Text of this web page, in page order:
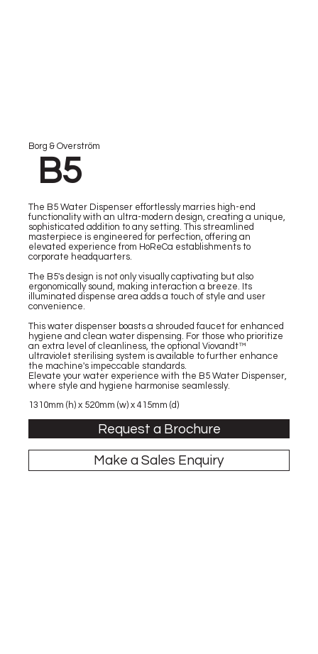
The B5 Water Dispenser effortlessly marries high-end
functionality with an ultra-modern design, creating a unique,
sophisticated addition to any setting. This streamlined
masterpiece is engineered for perfection, offering an
elevated experience from HoReCa establishments to
corporate headquarters.
The B5's design is not only visually captivating but also
ergonomically sound, making interaction a breeze. Its
illuminated dispense area adds a touch of style and user
convenience.
This water dispenser boasts a shrouded faucet for enhanced
hygiene and clean water dispensing. For those who prioritize
an extra level of cleanliness, the optional Viovandt™
ultraviolet sterilising system is available to further enhance
the machine's impeccable standards.
Elevate your water experience with the B5 Water Dispenser,
where style and hygiene harmonise seamlessly.
Request a Brochure
Make a Sales Enquiry
1310mm (h) x 520mm (w) x 415mm (d)
Borg & Overström
B5